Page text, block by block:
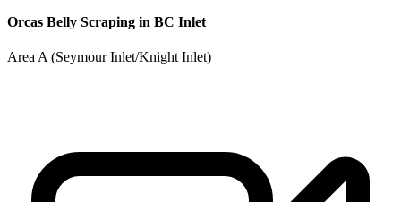
Orcas Belly Scraping in BC Inlet
Area A (Seymour Inlet/Knight Inlet)